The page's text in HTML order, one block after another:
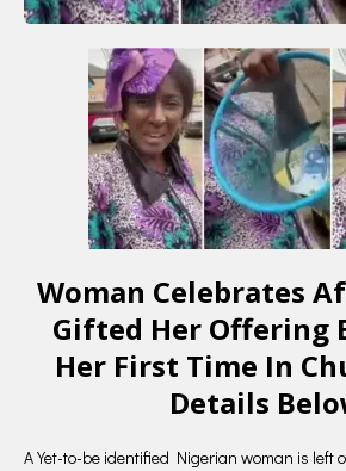
Woman Celebrates
Gifted Her Offering
Her First Time In
Details
A Yet-to-be identified Nigerian woman is left